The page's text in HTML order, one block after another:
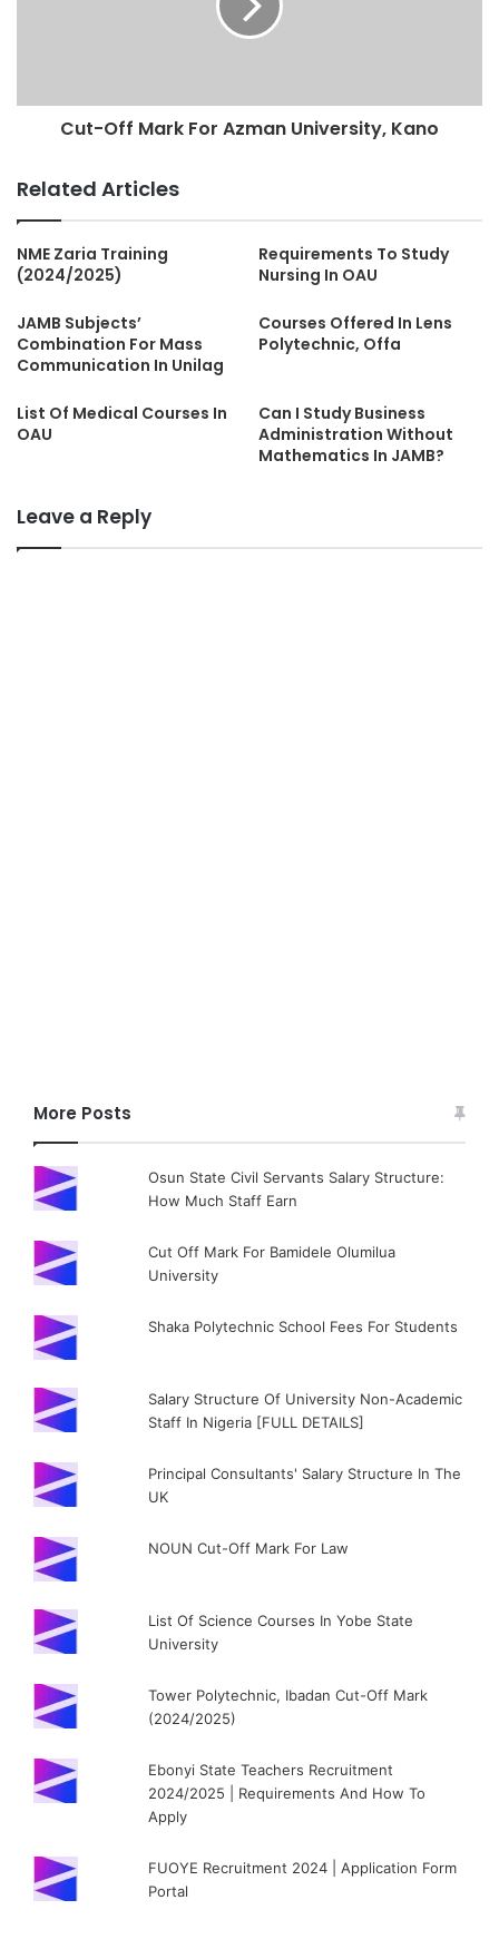
Cut-Off Mark For Azman University, Kano
Related Articles
NME Zaria Training
(2024/2025)
Requirements To Study
Nursing In OAU
JAMB Subjects’
Combination For Mass
Communication In Unilag
Courses Offered In Lens
Polytechnic, Offa
List Of Medical Courses In
OAU
Can I Study Business
Administration Without
Mathematics In JAMB?
Leave a Reply
More Posts
Osun State Civil Servants Salary Structure:
How Much Staff Earn
Cut Off Mark For Bamidele Olumilua
University
Shaka Polytechnic School Fees For Students
Salary Structure Of University Non-Academic
Staff In Nigeria [FULL DETAILS]
Principal Consultants' Salary Structure In The
UK
NOUN Cut-Off Mark For Law
List Of Science Courses In Yobe State
University
Tower Polytechnic, Ibadan Cut-Off Mark
(2024/2025)
Ebonyi State Teachers Recruitment
2024/2025 | Requirements And How To
Apply
FUOYE Recruitment 2024 | Application Form
Portal